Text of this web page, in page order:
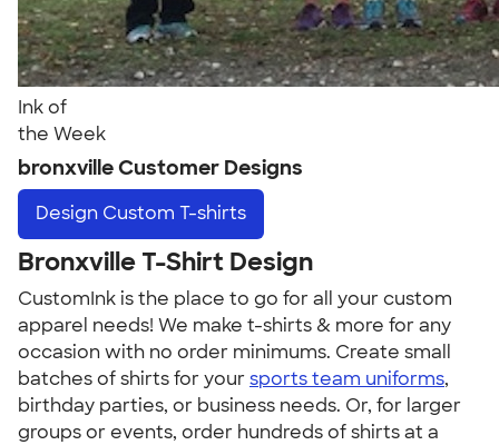
Ink of
the Week
bronxville Customer Designs
Design Custom T-shirts
Bronxville T-Shirt Design
CustomInk is the place to go for all your custom
apparel needs! We make t-shirts & more for any
occasion with no order minimums. Create small
batches of shirts for yoursports team uniforms,
birthday parties, or business needs. Or, for larger
groups or events, order hundreds of shirts at a